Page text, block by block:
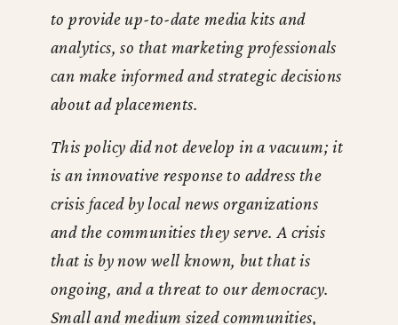
to provide up-to-date media kits and
analytics, so that marketing professionals
can make informed and strategic decisions
about ad placements.
This policy did not develop in a vacuum; it
is an innovative response to address the
crisis faced by local news organizations
and the communities they serve. A crisis
that is by now well known, but that is
ongoing, and a threat to our democracy.
Small and medium sized communities,